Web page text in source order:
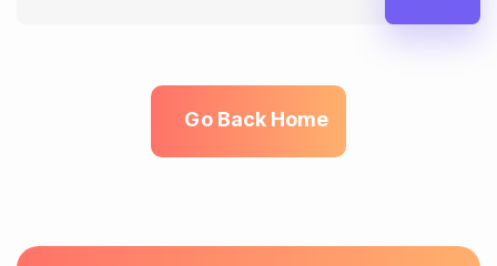
Go Back Home